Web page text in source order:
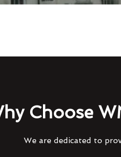
Choose
We are dedicated to